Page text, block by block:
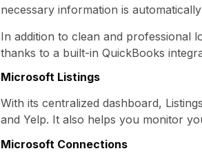
necessary information is
In addition to clean and professional
thanks to a built-in QuickBooks
Microsoft Listings
With its centralized dashboard,
and Yelp. It also helps you monitor
Microsoft Connections